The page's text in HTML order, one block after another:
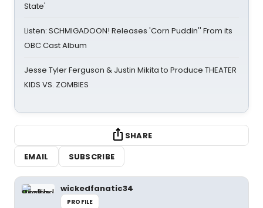
State'
Listen: SCHMIGADOON! Releases 'Corn Puddin'' From its
OBC Cast Album
Jesse Tyler Ferguson & Justin Mikita to Produce THEATER
KIDS VS. ZOMBIES
SHARE
EMAIL
SUBSCRIBE
wickedfanatic34
PROFILE